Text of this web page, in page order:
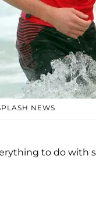
NEWS
to do with